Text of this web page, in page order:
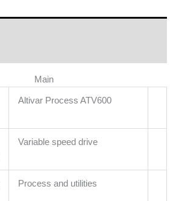
Main
Altivar Process ATV600
Variable speed drive
Process and utilities